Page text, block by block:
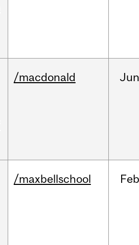
/macdonald
/maxbellschool Feb